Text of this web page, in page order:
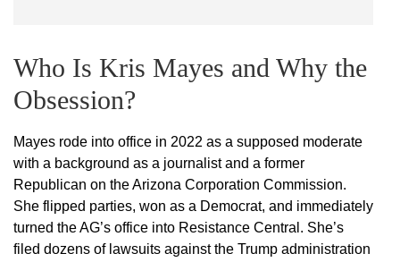
Who Is Kris Mayes and Why the
Obsession?
Mayes rode into office in 2022 as a supposed moderate
with a background as a journalist and a former
Republican on the Arizona Corporation Commission.
She flipped parties, won as a Democrat, and immediately
turned the AG’s office into Resistance Central. She’s
filed dozens of lawsuits against the Trump administration